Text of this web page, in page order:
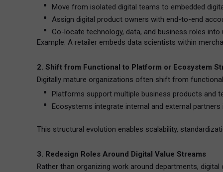
Move from isolated digital teams to embedded
Assign digital product owners with end-to-end
Co-locate technology, data, and business roles into
Example: A retailer embeds data scientists within
2. Shift from Functional to Platform or Ecosystem
Digitally mature organizations often shift from
Platforms support multiple business products and
Ecosystems integrate internal and external
This structural evolution enables scalability,
3. Redesign Roles Around Digital Value Streams
Rather than organizing work around departments,